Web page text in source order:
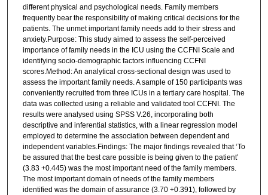
different physical and psychological needs. Family members
frequently bear the responsibility of making critical decisions for the
patients. The unmet important family needs add to their stress and
anxiety.Purpose: This study aimed to assess the self-perceived
importance of family needs in the ICU using the CCFNI Scale and
identifying socio-demographic factors influencing CCFNI
scores.Method: An analytical cross-sectional design was used to
assess the important family needs. A sample of 150 participants was
conveniently recruited from three ICUs in a tertiary care hospital. The
data was collected using a reliable and validated tool CCFNI. The
results were analysed using SPSS V.26, incorporating both
descriptive and inferential statistics, with a linear regression model
employed to determine the association between dependent and
independent variables.Findings: The major findings revealed that ‘To
be assured that the best care possible is being given to the patient’
(3.83 +0.445) was the most important need of the family members.
The most important domain of needs of the family members
identified was the domain of assurance (3.70 +0.391), followed by